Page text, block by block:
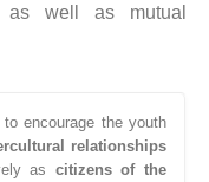
as well as mutual
encourage the youth
relationships
as citizens of the